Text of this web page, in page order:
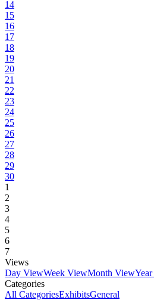
14
15
16
17
18
19
20
21
22
23
24
25
26
27
28
29
30
1
2
3
4
5
6
7
Views
Day ViewWeek ViewMonth View
Categories
All CategoriesExhibitsGeneral